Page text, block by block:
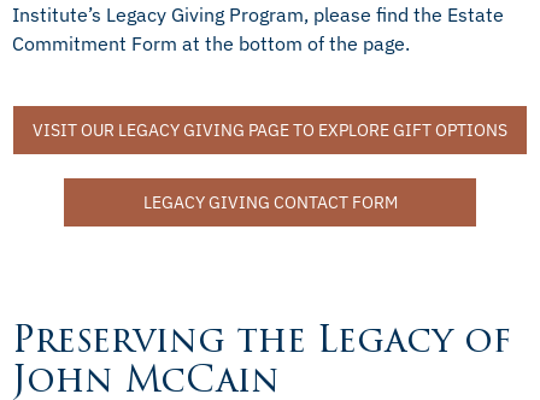
Institute’s Legacy Giving Program, please find the Estate
Commitment Form at the bottom of the page.
VISIT OUR LEGACY GIVING PAGE TO EXPLORE GIFT OPTIONS
LEGACY GIVING CONTACT FORM
Preserving the Legacy of
John McCain